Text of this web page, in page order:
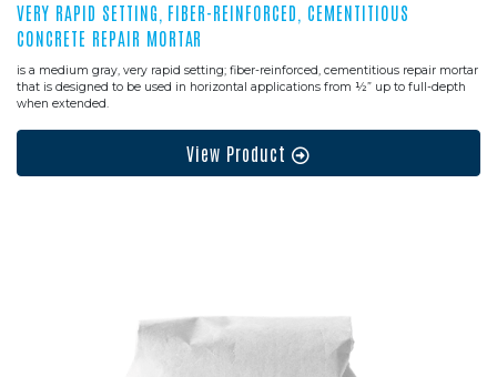
VERY RAPID SETTING, FIBER-REINFORCED, CEMENTITIOUS
CONCRETE REPAIR MORTAR
is a medium gray, very rapid setting; fiber-reinforced, cementitious repair mortar
that is designed to be used in horizontal applications from ½” up to full-depth
when extended.
View Product